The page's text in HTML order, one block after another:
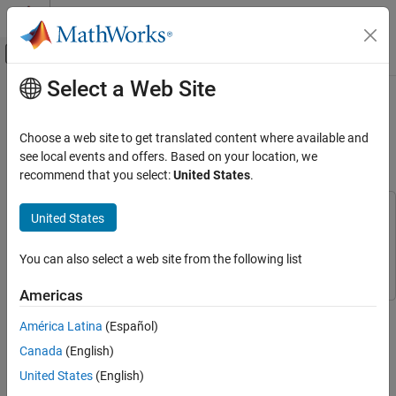
Skip to content
Off-Canvas Navigation Menu Toggle
Documentation Home
Signal Processing Toolbox
Applications
Biomedical
AI for Signals
AI Applications
Main Content
Hand Gesture Classification Using
Radar Signals and Deep Learning
Since R2021b
This example uses:
Signal Processing Toolbox
Deep Learning ToolboxDeep Learning Toolbox
This example shows how to classify ultra-wideband (UWB)
impulse radar signal data using a multiple-input, single-output
convolutional neural network (CNN).
Introduction
Select a Web Site
Choose a web site to get translated content where available and
see local events and offers. Based on your location, we
recommend that you select:United States.
United States
You can also select a web site from the following list
Americas
América Latina (Español)
Canada (English)
United States (English)